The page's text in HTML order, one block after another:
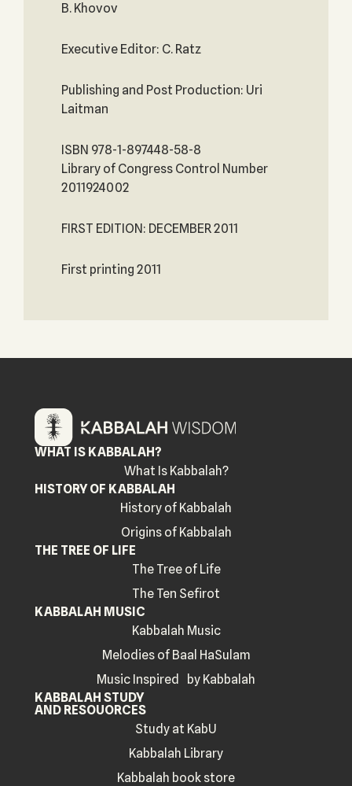
B. Khovov
Executive Editor: C. Ratz
Publishing and Post Production: Uri
Laitman
ISBN 978-1-897448-58-8
Library of Congress Control Number
2011924002
FIRST EDITION: DECEMBER 2011
First printing 2011
WHAT IS KABBALAH?
What Is Kabbalah?
HISTORY OF KABBALAH
History of Kabbalah
Origins of Kabbalah
THE TREE OF LIFE
The Tree of Life
The Ten Sefirot
KABBALAH MUSIC
Kabbalah Music
Melodies of Baal HaSulam
Music Inspired by Kabbalah
KABBALAH STUDY
AND RESOUORCES
Study at KabU
Kabbalah Library
Kabbalah book store